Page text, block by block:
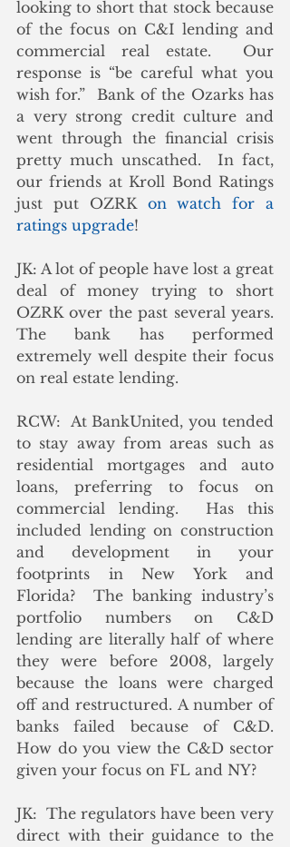
looking to short that stock because
of the focus on C&I lending and
commercial real estate.  Our
response is “be careful what you
wish for.”  Bank of the Ozarks has
a very strong credit culture and
went through the financial crisis
pretty much unscathed.  In fact,
our friends at Kroll Bond Ratings
just put OZRK on watch for a
ratings upgrade!
JK: A lot of people have lost a great
deal of money trying to short
OZRK over the past several years.
The bank has performed
extremely well despite their focus
on real estate lending.
RCW:  At BankUnited, you tended
to stay away from areas such as
residential mortgages and auto
loans, preferring to focus on
commercial lending.  Has this
included lending on construction
and development in your
footprints in New York and
Florida?  The banking industry’s
portfolio numbers on C&D
lending are literally half of where
they were before 2008, largely
because the loans were charged
off and restructured. A number of
banks failed because of C&D.
How do you view the C&D sector
given your focus on FL and NY?
JK:  The regulators have been very
direct with their guidance to the